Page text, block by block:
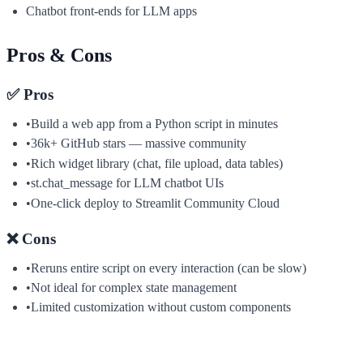
Chatbot front-ends for LLM apps
Pros & Cons
✅ Pros
•Build a web app from a Python script in minutes
•36k+ GitHub stars — massive community
•Rich widget library (chat, file upload, data tables)
•st.chat_message for LLM chatbot UIs
•One-click deploy to Streamlit Community Cloud
❌ Cons
•Reruns entire script on every interaction (can be slow)
•Not ideal for complex state management
•Limited customization without custom components